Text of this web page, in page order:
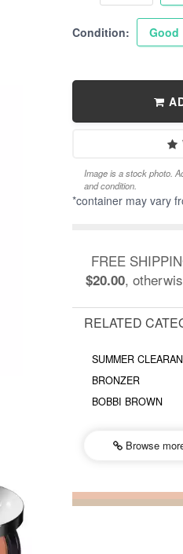
Condition: Good
Image is a stock photo.
and condition.
*container may vary
FREE
$20.00,
RELATED
SUMMER
BRONZER
BOBBI BROWN
Browse